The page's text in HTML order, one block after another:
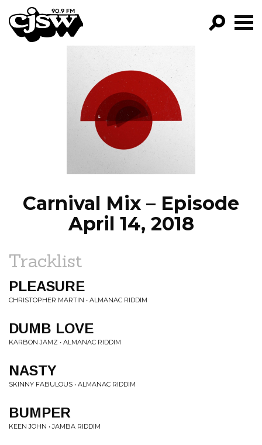
CJSW
FILTER BY:
PROGRAMS
EPISODES
NEWS
Carnival Mix – Episode
April 14, 2018
Tracklist
PLEASURE
CHRISTOPHER MARTIN • ALMANAC RIDDIM
DUMB LOVE
KARBON JAMZ • ALMANAC RIDDIM
NASTY
SKINNY FABULOUS • ALMANAC RIDDIM
BUMPER
KEEN JOHN • JAMBA RIDDIM